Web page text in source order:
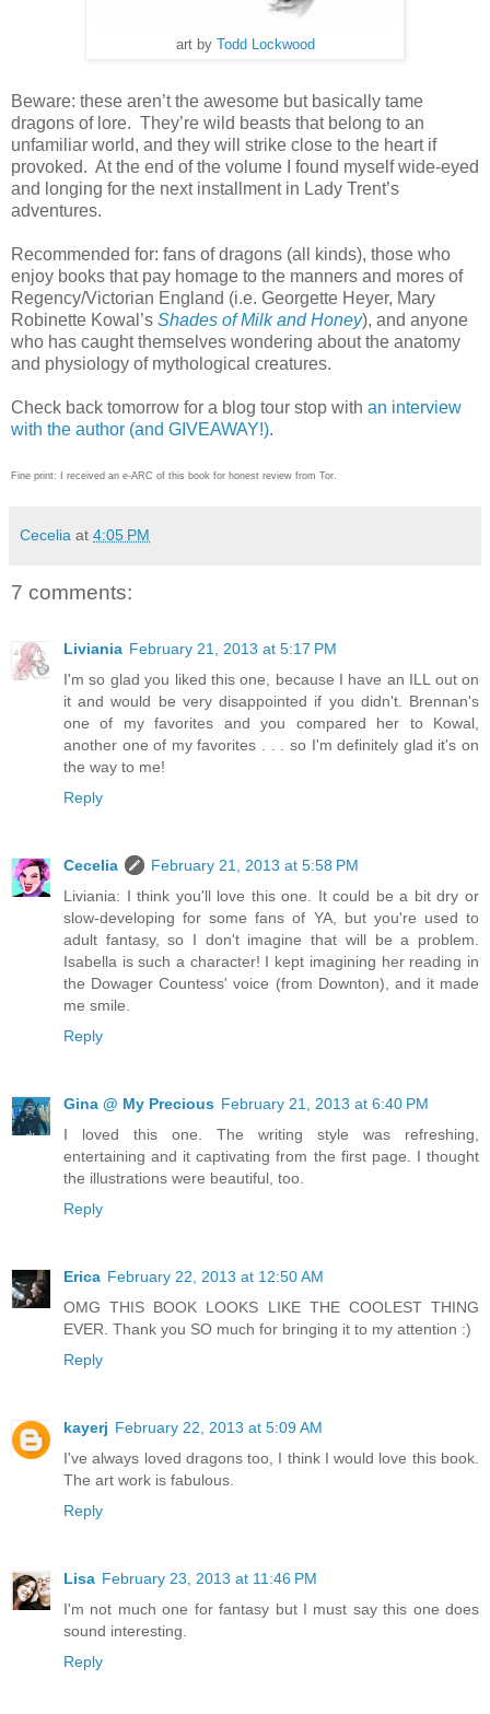
art by Todd Lockwood
Beware: these aren’t the awesome but basically tame
dragons of lore. They’re wild beasts that belong to an
unfamiliar world, and they will strike close to the heart if
provoked. At the end of the volume I found myself wide-eyed
and longing for the next installment in Lady Trent’s
adventures.
Recommended for: fans of dragons (all kinds), those who
enjoy books that pay homage to the manners and mores of
Regency/Victorian England (i.e. Georgette Heyer, Mary
Robinette Kowal’s Shades of Milk and Honey), and anyone
who has caught themselves wondering about the anatomy
and physiology of mythological creatures.
Check back tomorrow for a blog tour stop with an interview
with the author (and GIVEAWAY!).
Fine print: I received an e-ARC of this book for honest review from Tor.
Cecelia at 4:05 PM
7 comments:
Liviania February 21, 2013 at 5:17 PM
I'm so glad you liked this one, because I have an ILL out on
it and would be very disappointed if you didn't. Brennan's
one of my favorites and you compared her to Kowal,
another one of my favorites . . . so I'm definitely glad it's on
the way to me!
Reply
Cecelia
February 21, 2013 at 5:58 PM
Liviania: I think you'll love this one. It could be a bit dry or
slow-developing for some fans of YA, but you're used to
adult fantasy, so I don't imagine that will be a problem.
Isabella is such a character! I kept imagining her reading in
the Dowager Countess' voice (from Downton), and it made
me smile.
Reply
Gina @ My Precious February 21, 2013 at 6:40 PM
I loved this one. The writing style was refreshing,
entertaining and it captivating from the first page. I thought
the illustrations were beautiful, too.
Reply
Erica February 22, 2013 at 12:50 AM
OMG THIS BOOK LOOKS LIKE THE COOLEST THING
EVER. Thank you SO much for bringing it to my attention :)
Reply
kayerj February 22, 2013 at 5:09 AM
I've always loved dragons too, I think I would love this book.
The art work is fabulous.
Reply
Lisa February 23, 2013 at 11:46 PM
I'm not much one for fantasy but I must say this one does
sound interesting.
Reply